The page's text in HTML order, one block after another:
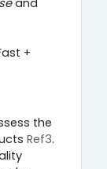
and
+
the
Ref3.